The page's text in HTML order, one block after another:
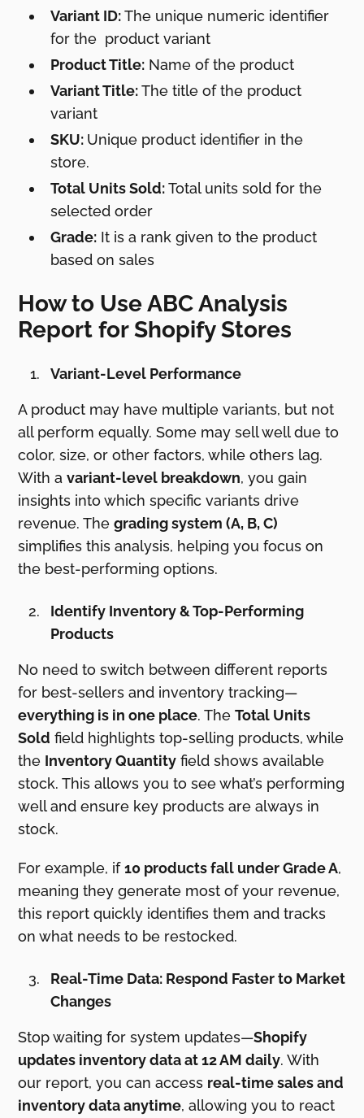
Variant ID:The unique numeric identifier
for the product variant
Product Title: Name of the product
Variant Title:The title of the product
variant
SKU: Unique product identifier in the
store.
Total Units Sold:Total units sold for the
selected order
Grade: It is a rank given to the product
based on sales
How to Use ABC Analysis
Report for Shopify Stores
Variant-Level Performance
A product may have multiple variants, but not
all perform equally. Some may sell well due to
color, size, or other factors, while others lag.
With avariant-level breakdown, you gain
insights into which specific variants drive
revenue. Thegrading system (A, B, C)
simplifies this analysis, helping you focus on
the best-performing options.
Identify Inventory & Top-Performing
Products
No need to switch between different reports
for best-sellers and inventory tracking—
everything is in one place. TheTotal Units
Sold field highlights top-selling products, while
the Inventory Quantity field shows available
stock. This allows you to see what’s performing
well and ensure key products are always in
stock.
For example, if10 products fall under Grade A,
meaning they generate most of your revenue,
this report quickly identifies them and tracks
on what needs to be restocked.
Real-Time Data: Respond Faster to Market
Changes
Stop waiting for system updates—Shopify
updates inventory data at 12 AM daily. With
our report, you can access real-time sales and
inventory data anytime, allowing you to react